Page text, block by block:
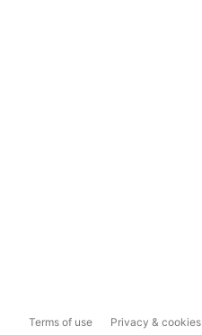
Terms of use Privacy & cookies